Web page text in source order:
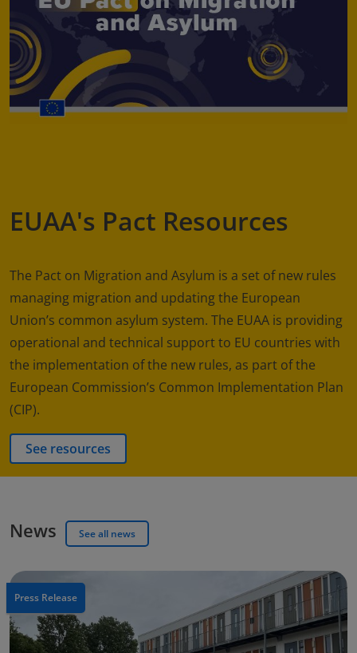
EUAA's Pact Resources
The Pact on Migration and Asylum is a set of new rules
managing migration and updating the European
Union’s common asylum system. The EUAA is providing
operational and technical support to EU countries with
the implementation of the new rules, as part of the
European Commission’s Common Implementation Plan
(CIP).
See resources
News See all news
Press Release